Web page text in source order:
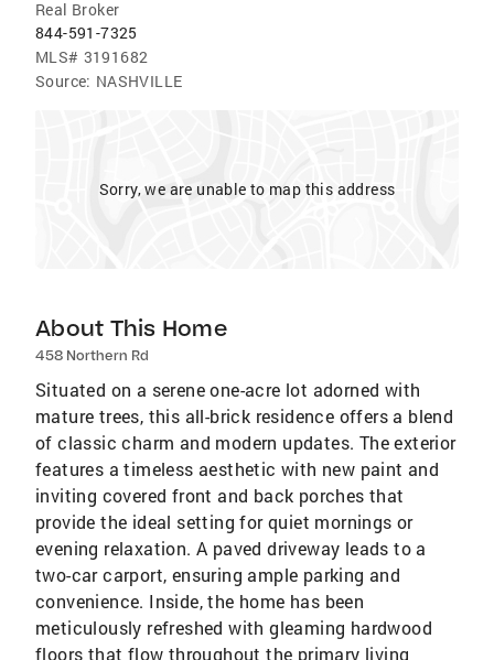
Real Broker
844-591-7325
MLS# 3191682
Source: NASHVILLE
Sorry, we are unable to map this address
About This Home
458 Northern Rd
Situated on a serene one-acre lot adorned with
mature trees, this all-brick residence offers a blend
of classic charm and modern updates. The exterior
features a timeless aesthetic with new paint and
inviting covered front and back porches that
provide the ideal setting for quiet mornings or
evening relaxation. A paved driveway leads to a
two-car carport, ensuring ample parking and
convenience. Inside, the home has been
meticulously refreshed with gleaming hardwood
floors that flow throughout the primary living